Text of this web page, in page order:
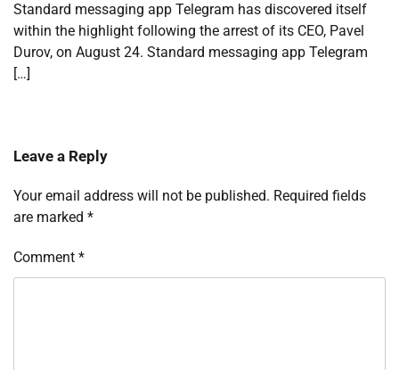
Standard messaging app Telegram has discovered itself
within the highlight following the arrest of its CEO, Pavel
Durov, on August 24. Standard messaging app Telegram
[…]
Leave a Reply
Your email address will not be published. Required fields
are marked *
Comment *